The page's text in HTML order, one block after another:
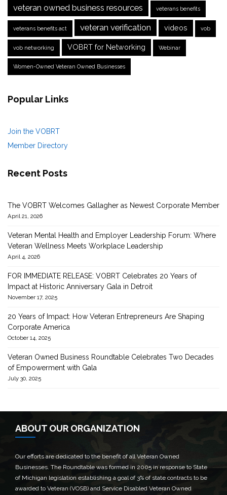
veteran owned business resources veterans benefits
veterans benefits act veteran verification videos vob
vob networking VOBRT for Networking Webinar
Women-Owned Veteran Owned Businesses
Popular Links
Join the VOBRT
Member Directory
Recent Posts
The VOBRT Welcomes Gallagher as Newest Corporate Member
April 21, 2026
Veteran Mental Health and Employer Leadership Forum: Where
Veteran Wellness Meets Workplace Leadership
April 4, 2026
FOR IMMEDIATE RELEASE: VOBRT Celebrates 20 Years of
Impact at Historic Anniversary Gala in Detroit
November 17, 2025
20 Years of Impact: How Veteran Entrepreneurs Are Shaping
Corporate America
October 14, 2025
Veteran Owned Business Roundtable Celebrates Two Decades
of Empowerment with Gala
July 30, 2025
ABOUT OUR ORGANIZATION
Our efforts are dedicated to the benefit of all Veteran Owned
Businesses. The Roundtable was formed in 2005 in response to State
of Michigan legislation establishing a goal of 3% of state contracts to be
awarded to Veteran (VOSB) and Service Disabled Veteran Owned